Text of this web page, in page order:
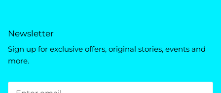
Newsletter
Sign up for exclusive offers, original stories, events and
more.